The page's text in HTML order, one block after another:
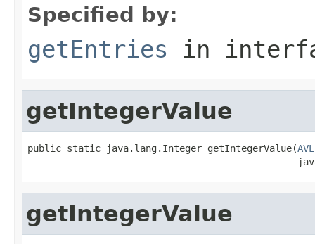
Specified by:
getEntries in
getIntegerValue
public static java.lang.Integer getIntegerValue(
getIntegerValue